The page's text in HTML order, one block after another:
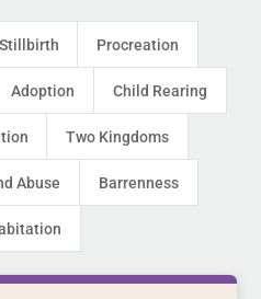
Procreation
Adoption Child Rearing
Two Kingdoms
Abuse Barrenness